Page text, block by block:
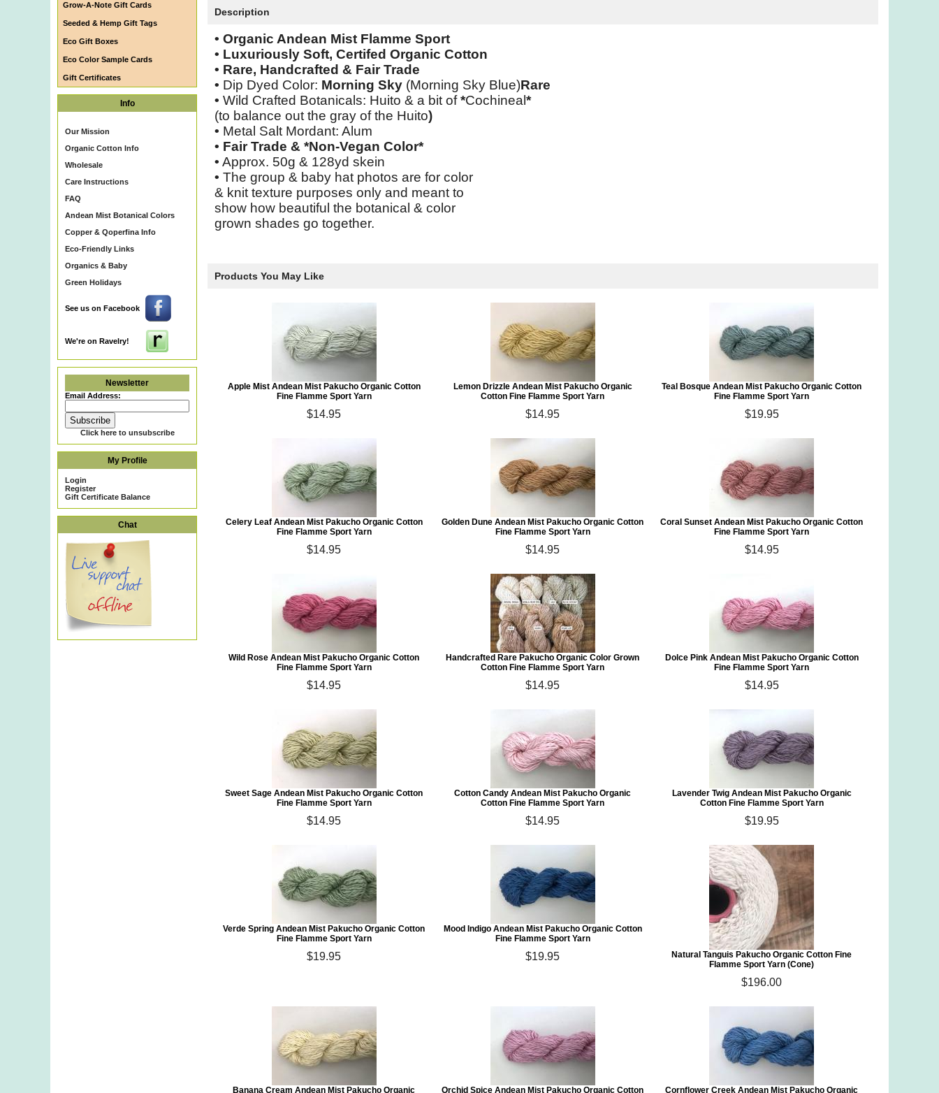
Grow-A-Note Gift Cards
Seeded & Hemp Gift Tags
Eco Gift Boxes
Eco Color Sample Cards
Gift Certificates
Info
Our Mission
Organic Cotton Info
Wholesale
Care Instructions
FAQ
Andean Mist Botanical Colors
Copper & Qoperfina Info
Eco-Friendly Links
Organics & Baby
Green Holidays
See us on Facebook
We're on Ravelry!
Newsletter
Email Address:
Click here to unsubscribe
My Profile
Login
Register
Gift Certificate Balance
Chat
Description
• Organic Andean Mist Flamme Sport
• Luxuriously Soft, Certifed Organic Cotton
• Rare, Handcrafted & Fair Trade
• Dip Dyed Color: Morning Sky (Morning Sky Blue)Rare
• Wild Crafted Botanicals: Huito & a bit of*Cochineal *
(to balance out the gray of the Huito)
• Metal Salt Mordant: Alum
• Fair Trade & *Non-Vegan Color*
• Approx. 50g & 128yd skein
• The group & baby hat photos are for color
& knit texture purposes only and meant to
show how beautiful the botanical & color
grown shades go together.
Products You May Like
Apple Mist Andean Mist Pakucho Organic Cotton
Fine Flamme Sport Yarn
$14.95
Lemon Drizzle Andean Mist Pakucho Organic
Cotton Fine Flamme Sport Yarn
$14.95
Teal Bosque Andean Mist Pakucho Organic Cotton
Fine Flamme Sport Yarn
$19.95
Celery Leaf Andean Mist Pakucho Organic Cotton
Fine Flamme Sport Yarn
$14.95
Golden Dune Andean Mist Pakucho Organic Cotton
Fine Flamme Sport Yarn
$14.95
Coral Sunset Andean Mist Pakucho Organic Cotton
Fine Flamme Sport Yarn
$14.95
Wild Rose Andean Mist Pakucho Organic Cotton
Fine Flamme Sport Yarn
$14.95
Handcrafted Rare Pakucho Organic Color Grown
Cotton Fine Flamme Sport Yarn
$14.95
Dolce Pink Andean Mist Pakucho Organic Cotton
Fine Flamme Sport Yarn
$14.95
Sweet Sage Andean Mist Pakucho Organic Cotton
Fine Flamme Sport Yarn
$14.95
Cotton Candy Andean Mist Pakucho Organic
Cotton Fine Flamme Sport Yarn
$14.95
Lavender Twig Andean Mist Pakucho Organic
Cotton Fine Flamme Sport Yarn
$19.95
Verde Spring Andean Mist Pakucho Organic Cotton
Fine Flamme Sport Yarn
$19.95
Mood Indigo Andean Mist Pakucho Organic Cotton
Fine Flamme Sport Yarn
$19.95
Natural Tanguis Pakucho Organic Cotton Fine
Flamme Sport Yarn (Cone)
$196.00
Banana Cream Andean Mist Pakucho Organic Orchid Spice Andean Mist Pakucho Organic Cotton Cornflower Creek Andean Mist Pakucho Organic